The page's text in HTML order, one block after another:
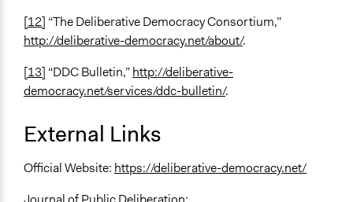
[12] “The Deliberative Democracy Consortium,”
http://deliberative-democracy.net/about/.
[13] “DDC Bulletin,”http://deliberative-
democracy.net/services/ddc-bulletin/.
External Links
Official Website: https://deliberative-democracy.net/